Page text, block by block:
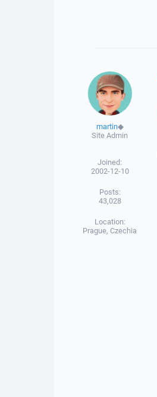
martin◆
Site Admin
Joined:
2002-12-10
Posts:
43,028
Location:
Prague, Czechia